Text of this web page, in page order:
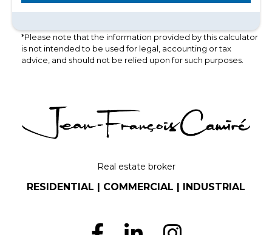
*Please note that the information provided by this calculator
is not intended to be used for legal, accounting or tax
advice, and should not be relied upon for such purposes.
Real estate broker
RESIDENTIAL | COMMERCIAL | INDUSTRIAL